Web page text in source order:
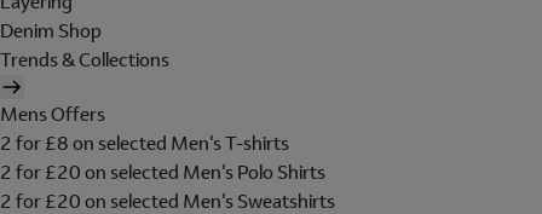
Denim Shop
Trends & Collections
Mens Offers
2 for £8 on selected Men's T-shirts
2 for £20 on selected Men's Polo Shirts
2 for £20 on selected Men's Sweatshirts